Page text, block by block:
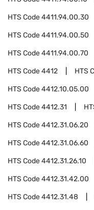
HTS Code4411.94.00.30
HTS Code4411.94.00.50
HTS Code4411.94.00.70
HTS Code4412 HTS
HTS Code4412.10.05.00
HTS Code4412.31
HTS Code4412.31.06.20
HTS Code4412.31.06.60
HTS Code4412.31.26.10
HTS Code4412.31.42.00
HTS Code4412.31.48